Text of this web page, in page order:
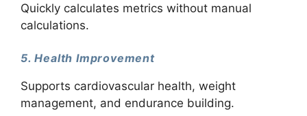
Quickly calculates metrics without manual
calculations.
5. Health Improvement
Supports cardiovascular health, weight
management, and endurance building.